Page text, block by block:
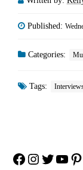
Published:
Categories:
Tags:
Facebook
Instagram
Twitter